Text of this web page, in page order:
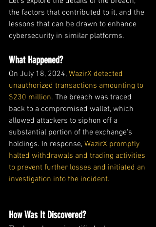
the factors that contributed to it, and the
lessons that can be drawn to enhance
cybersecurity in similar platforms.
What Happened?
On July 18, 2024, WazirX detected
unauthorized transactions amounting to
$230 million. The breach was traced
back to a compromised wallet, which
allowed attackers to siphon off a
substantial portion of the exchange's
holdings. In response, WazirX promptly
halted withdrawals and trading activities
to prevent further losses and initiated an
investigation into the incident.
How Was It Discovered?